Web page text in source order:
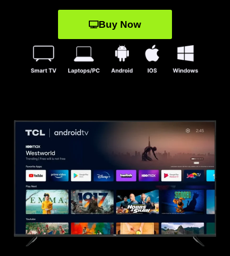
Buy Now